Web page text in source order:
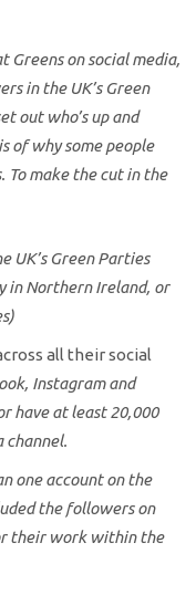
Greens on social media,
in the UK’s Green
out who’s up and
of why some people
To make the cut in the
UK’s Green Parties
in Northern Ireland, or
all their social
Instagram and
have at least 20,000
channel.
one account on the
the followers on
their work within the